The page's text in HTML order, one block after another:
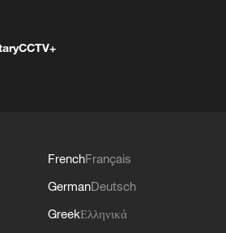
CCTV+
FrenchFrançais
GermanDeutsch
GreekΕλληνικά